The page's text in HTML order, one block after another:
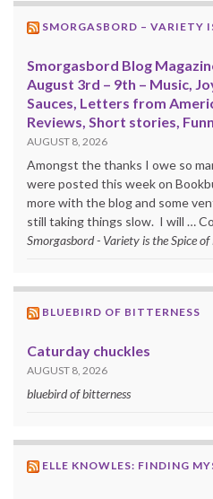
SMORGASBORD – VARIETY
Smorgasbord Blog
August 3rd – 9th – Music,
Sauces, Letters from
Reviews, Short stories,
AUGUST 8, 2026
Amongst the thanks I owe so
were posted this week on
more with the blog and some
still taking things slow. I will …
Smorgasbord - Variety is the Spice of
BLUEBIRD OF BITTERNESS
Caturday chuckles
AUGUST 8, 2026
bluebird of bitterness
ELLE KNOWLES: FINDING